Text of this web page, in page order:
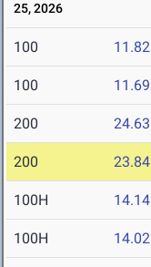
25, 2026
100 11.82
100 11.69
200 24.63
200 23.84
100H 14.14
100H 14.02